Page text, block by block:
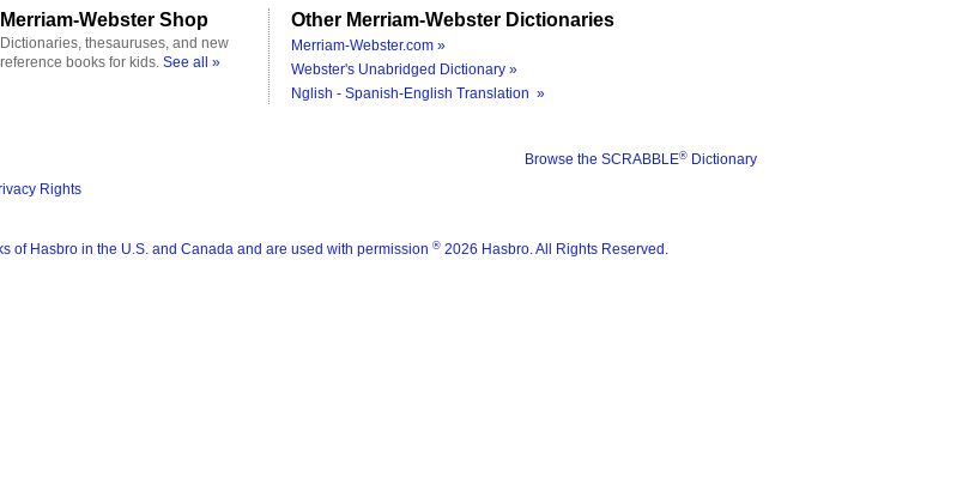
Merriam-Webster Shop
Dictionaries, thesauruses, and new
reference books for kids. See all »
Other Merriam-Webster Dictionaries
Merriam-Webster.com »
Webster's Unabridged Dictionary »
Nglish - Spanish-English Translation »
Browse the SCRABBLE® Dictionary
Rights
of Hasbro in the U.S. and Canada and are used with permission ® 2026 Hasbro. All Rights Reserved.